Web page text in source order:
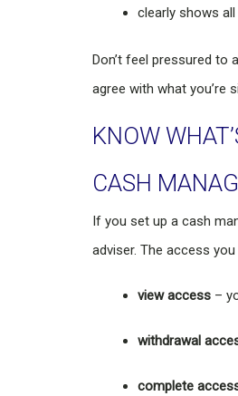
clearly shows all
Don’t feel pressured to
agree with what you’re
KNOW
CASH
If you set up a cash
adviser. The access
view access –
withdrawal
complete